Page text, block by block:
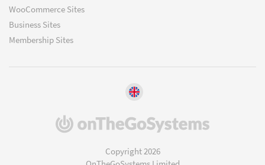
WooCommerce Sites
Business Sites
Membership Sites
(opens
Copyright 2026